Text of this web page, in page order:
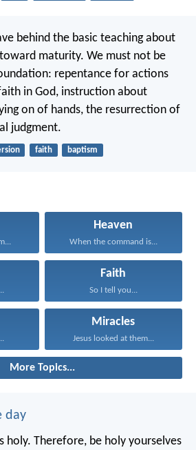
behind the basic teaching about
maturity. We must not be
repentance for actions
in God, instruction about
on of hands, the resurrection of
judgment.
faith baptism
Heaven
When the command is...
Faith
So I tell you...
Miracles
Jesus looked at them...
More Topics...
day
holy. Therefore, be holy yourselves